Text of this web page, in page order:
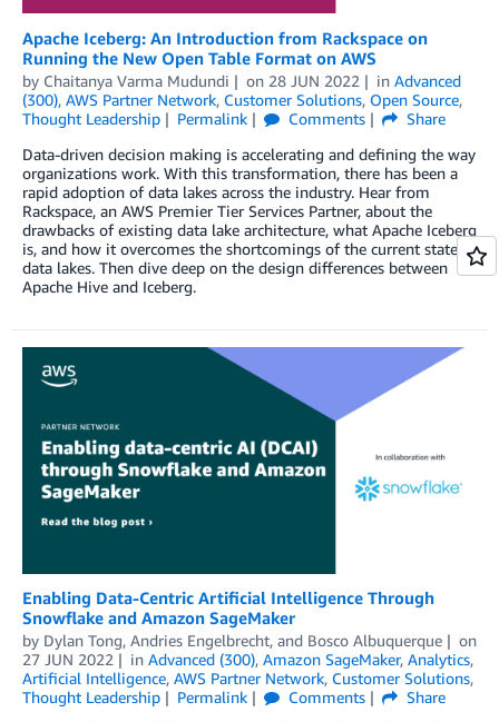
Apache Iceberg: An Introduction from Rackspace on
Running the New Open Table Format on AWS
by Chaitanya Varma Mudundi on 28 JUN 2022 in Advanced
(300), AWS Partner Network, Customer Solutions, Open Source,
Thought Leadership
Permalink Comments
Share
Data-driven decision making is accelerating and defining the way
organizations work. With this transformation, there has been a
rapid adoption of data lakes across the industry. Hear from
Rackspace, an AWS Premier Tier Services Partner, about the
drawbacks of existing data lake architecture, what Apache Iceberg
is, and how it overcomes the shortcomings of the current state of
data lakes. Then dive deep on the design differences between
Apache Hive and Iceberg.
Enabling Data-Centric Artificial Intelligence Through
Snowflake and Amazon SageMaker
by Dylan Tong, Andries Engelbrecht, and Bosco Albuquerque
on
27 JUN 2022
in Advanced (300), Amazon SageMaker, Analytics,
Artificial Intelligence, AWS Partner Network, Customer Solutions,
Thought Leadership
Permalink Comments
Share